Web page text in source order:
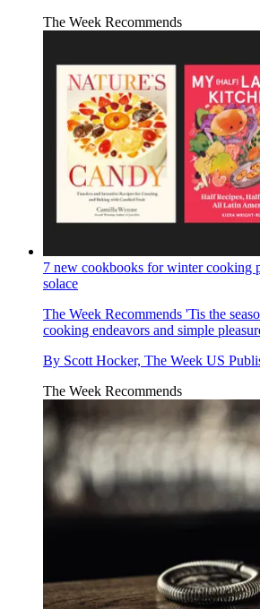
The Week Recommends
7 new cookbooks for winter cooking
solace
The Week Recommends 'Tis the
cooking endeavors and simple
By Scott Hocker, The Week US
The Week Recommends